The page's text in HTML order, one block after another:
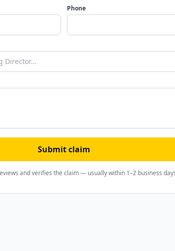
Phone
Submit claim
and verifies the claim — usually within 1–2 business